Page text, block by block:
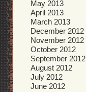
May 2013
April 2013
March 2013
December 2012
November 2012
October 2012
September 2012
August 2012
July 2012
June 2012